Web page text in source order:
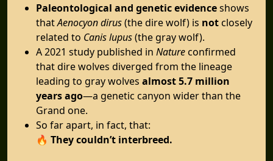
Paleontological and genetic evidenceshows
thatAenocyon dirus(the dire wolf) is notclosely
related to Canis lupus(the gray wolf).
A 2021 study published in Natureconfirmed
that dire wolves diverged from the lineage
leading to gray wolves almost 5.7 million
years ago—a genetic canyon wider than the
Grand one.
So far apart, in fact, that:
🔥 They couldn’t interbreed.